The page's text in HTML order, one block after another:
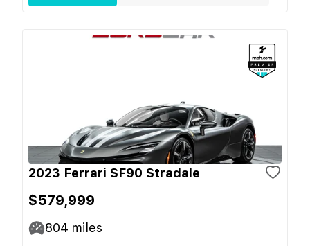
2023 Ferrari SF90 Stradale
$579,999
804 miles